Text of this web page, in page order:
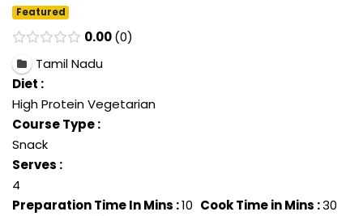
Featured
0.00 0
Tamil Nadu
Diet :
High Protein Vegetarian
Course Type :
Snack
Serves :
4
Preparation Time In Mins :10 Cook Time in Mins :30